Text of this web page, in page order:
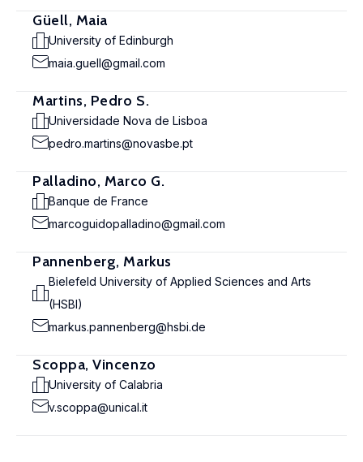
Güell, Maia
University of Edinburgh
maia.guell@gmail.com
Martins, Pedro S.
Universidade Nova de Lisboa
pedro.martins@novasbe.pt
Palladino, Marco G.
Banque de France
marcoguidopalladino@gmail.com
Pannenberg, Markus
Bielefeld University of Applied Sciences and Arts
(HSBI)
markus.pannenberg@hsbi.de
Scoppa, Vincenzo
University of Calabria
v.scoppa@unical.it